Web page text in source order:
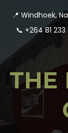
📍
📞 +264 81 233
THE